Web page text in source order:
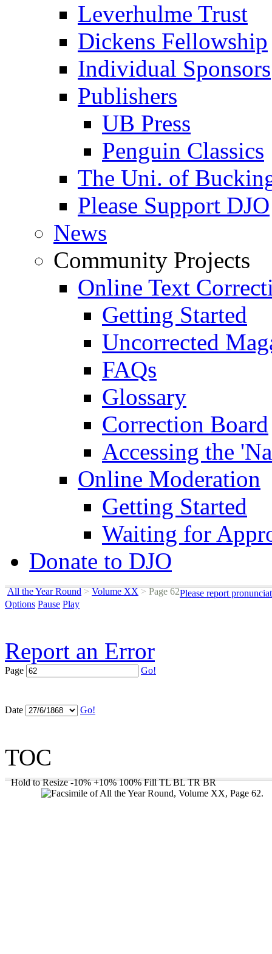
Leverhulme Trust
Dickens Fellowship
Individual Sponsors
Publishers
UB Press
Penguin Classics
The Uni. of
Please Support DJO
News
Community Projects
Online Text
Getting Started
Uncorrected
FAQs
Glossary
Correction Board
Accessing the
Online Moderation
Getting Started
Waiting for
Donate to DJO
All the Year Round > Volume XX >Page 62Please report
Options Pause Play
Report an Error
Page Go!
Date Go!
TOC
Hold to Resize -10% +10% 100% Fill TL BL TR BR